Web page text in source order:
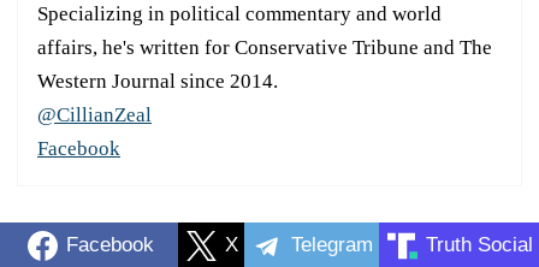
Specializing in political commentary and world
affairs, he's written for Conservative Tribune and The
Western Journal since 2014.
@CillianZeal
Facebook
Facebook X Telegram Truth Social